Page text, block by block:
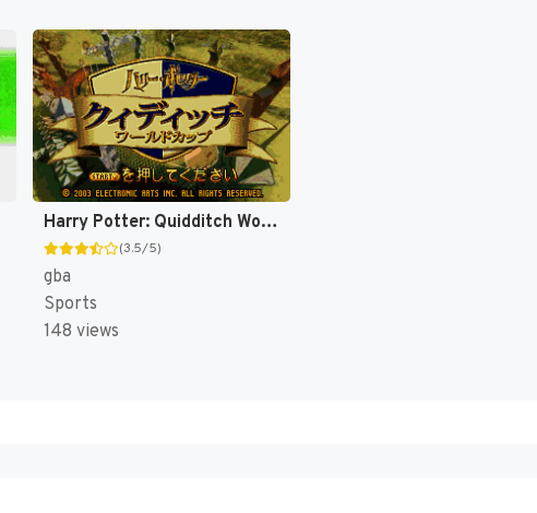
Harry Potter: Quidditch World Cup [US,EU]
(3.5/5)
gba
Sports
148 views